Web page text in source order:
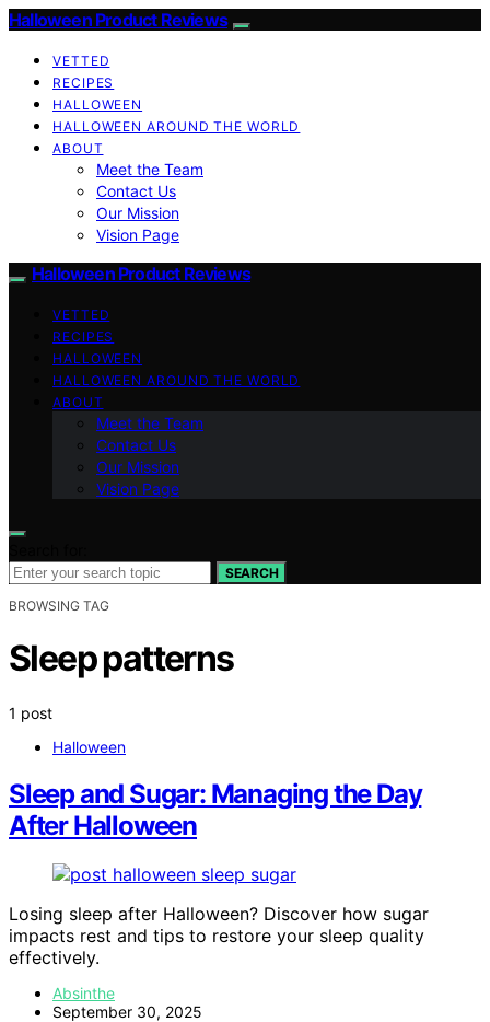
Halloween Product Reviews
VETTED
RECIPES
HALLOWEEN
HALLOWEEN AROUND THE WORLD
ABOUT
Meet the Team
Contact Us
Our Mission
Vision Page
Halloween Product Reviews
VETTED
RECIPES
HALLOWEEN
HALLOWEEN AROUND THE WORLD
ABOUT
Meet the Team
Contact Us
Our Mission
Vision Page
SEARCH
BROWSING TAG
Sleep patterns
1 post
Halloween
Sleep and Sugar: Managing the Day
After Halloween
Losing sleep after Halloween? Discover how sugar
impacts rest and tips to restore your sleep quality
effectively.
Absinthe
September 30, 2025